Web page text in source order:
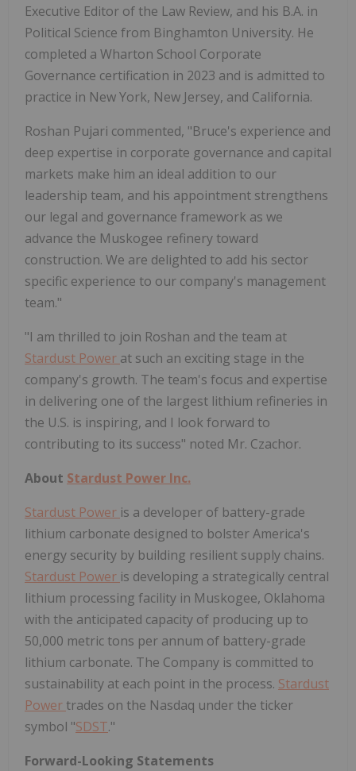
Executive Editor of the Law Review, and his B.A. in
Political Science from Binghamton University. He
completed a Wharton School Corporate
Governance certification in 2023 and is admitted to
practice in New York, New Jersey, and California.
Roshan Pujari commented, "Bruce's experience and
deep expertise in corporate governance and capital
markets make him an ideal addition to our
leadership team, and his appointment strengthens
our legal and governance framework as we
advance the Muskogee refinery toward
construction. We are delighted to add his sector
specific experience to our company's management
team."
"I am thrilled to join Roshan and the team at
Stardust Power at such an exciting stage in the
company's growth. The team's focus and expertise
in delivering one of the largest lithium refineries in
the U.S. is inspiring, and I look forward to
contributing to its success" noted Mr. Czachor.
About Stardust Power Inc.
Stardust Power is a developer of battery-grade
lithium carbonate designed to bolster America's
energy security by building resilient supply chains.
Stardust Power is developing a strategically central
lithium processing facility in Muskogee, Oklahoma
with the anticipated capacity of producing up to
50,000 metric tons per annum of battery-grade
lithium carbonate. The Company is committed to
sustainability at each point in the process. Stardust
Power trades on the Nasdaq under the ticker
symbol "SDST."
Forward-Looking Statements